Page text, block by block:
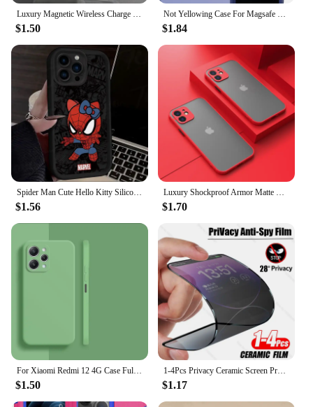
Luxury Magnetic Wireless Charge For Magsafe Case for iPhone 16 15 14 13 12 11 Pro XR XS Max 7 8 Plus Back Cover Transparent Case
$1.50
Not Yellowing Case For Magsafe Mag Safe iPhone 16 Pro Max 15 Plus 14 13 Mini 12 11 SE 2022 2020 8 16Pro Hybird Cover Accessories
$1.84
Spider Man Cute Hello Kitty Silicone Phone Case For iPhone 15 16 Case iPhone 14 13 12 11 Pro Max X XS XR 7 8 Plus SE TPU Cover
$1.56
Luxury Shockproof Armor Matte Case For iPhone 11 12 13 14 Pro Max Mini X XR XS 7 8 Plus Soft Silicone Bumper Clear Hard PC Cover
$1.70
$1.50
1-4Pcs Privacy Ceramic Screen Protector For iPhone 14 13 12 11 15 Pro Max XS XR X 7 8 6s Plus NO Glass Anti-spy Film Accessories
$1.17